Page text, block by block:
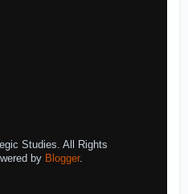
Studies. All Rights
by Blogger.